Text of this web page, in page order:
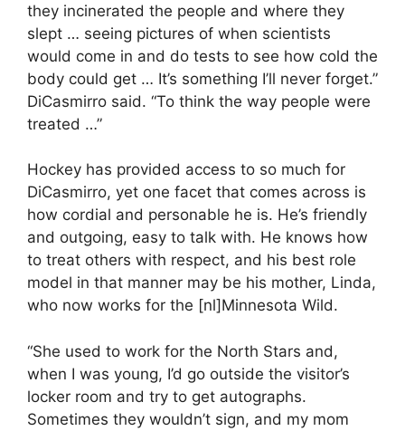
they incinerated the people and where they
slept … seeing pictures of when scientists
would come in and do tests to see how cold the
body could get … It’s something I’ll never forget.”
DiCasmirro said. “To think the way people were
treated …”
Hockey has provided access to so much for
DiCasmirro, yet one facet that comes across is
how cordial and personable he is. He’s friendly
and outgoing, easy to talk with. He knows how
to treat others with respect, and his best role
model in that manner may be his mother, Linda,
who now works for the [nl]Minnesota Wild.
“She used to work for the North Stars and,
when I was young, I’d go outside the visitor’s
locker room and try to get autographs.
Sometimes they wouldn’t sign, and my mom